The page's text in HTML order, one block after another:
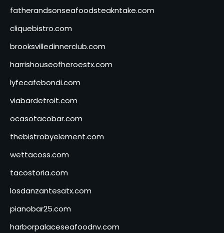
fatherandsonseafoodsteakntake.com
cliquebistro.com
brooksvilledinnerclub.com
harrishouseofheroestx.com
lyfecafebondi.com
viabardetroit.com
ocasotacobar.com
thebistrobyelement.com
wettacoss.com
tacostoria.com
losdanzantesatx.com
pianobar25.com
harborpalaceseafoodnv.com